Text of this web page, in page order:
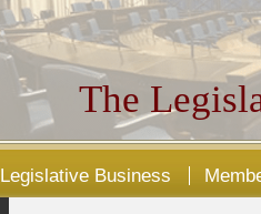
The
Legislative Business